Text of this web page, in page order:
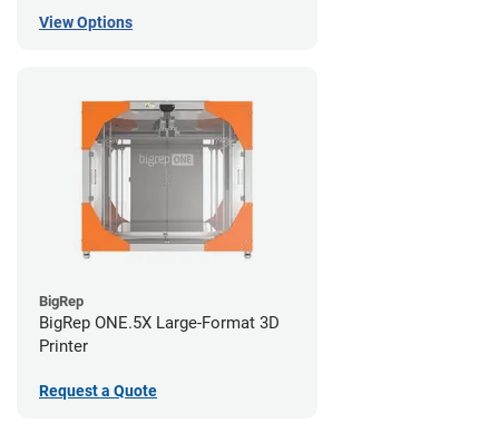
View Options
BigRep
BigRep ONE.5X Large-Format 3D
Printer
Request a Quote